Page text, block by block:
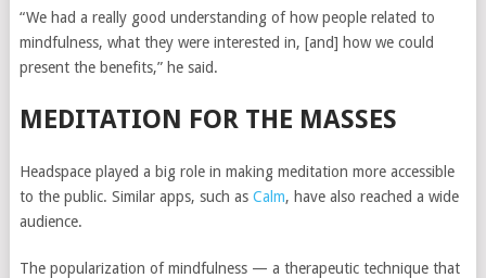
“We had a really good understanding of how people related to
mindfulness, what they were interested in, [and] how we could
present the benefits,” he said.
MEDITATION FOR THE MASSES
Headspace played a big role in making meditation more accessible
to the public. Similar apps, such as Calm, have also reached a wide
audience.
The popularization of mindfulness — a therapeutic technique that